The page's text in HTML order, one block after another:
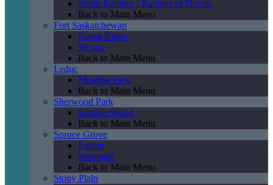
South Ravines / Ravines of Devon
Back to Main Menu
Fort Saskatchewan
Forest Ridge
Sienna
Back to Main Menu
Leduc
Meadowview
Back to Main Menu
Sherwood Park
SummerWood
Back to Main Menu
Spruce Grove
Easton
Springate
Back to Main Menu
Stony Plain